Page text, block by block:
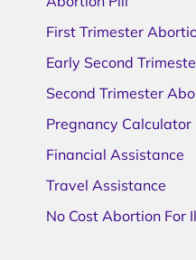
First Trimester
Early Second
Second Trimester
Pregnancy Calculator
Financial Assistance
Travel Assistance
No Cost Abortion For